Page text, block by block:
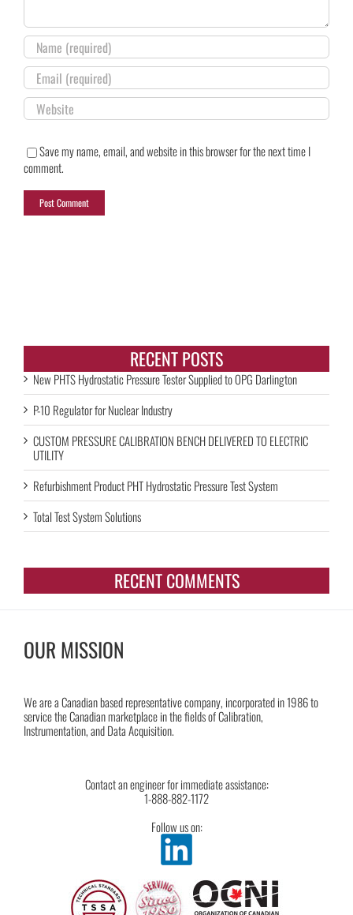
Save my name, email, and website in this browser for the next time I
comment.
RECENT POSTS
New PHTS Hydrostatic Pressure Tester Supplied to OPG Darlington
P-10 Regulator for Nuclear Industry
CUSTOM PRESSURE CALIBRATION BENCH DELIVERED TO ELECTRIC
UTILITY
Refurbishment Product PHT Hydrostatic Pressure Test System
Total Test System Solutions
RECENT COMMENTS
OUR MISSION
We are a Canadian based representative company, incorporated in 1986 to
service the Canadian marketplace in the fields of Calibration,
Instrumentation, and Data Acquisition.
Contact an engineer for immediate assistance:
1-888-882-1172
Follow us on: